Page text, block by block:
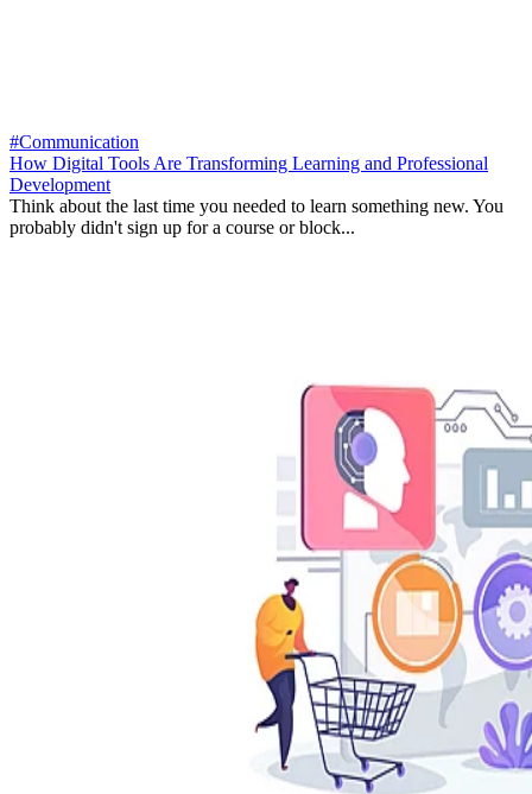
#Communication
How Digital Tools Are Transforming Learning and Professional
Development
Think about the last time you needed to learn something new. You
probably didn't sign up for a course or block...